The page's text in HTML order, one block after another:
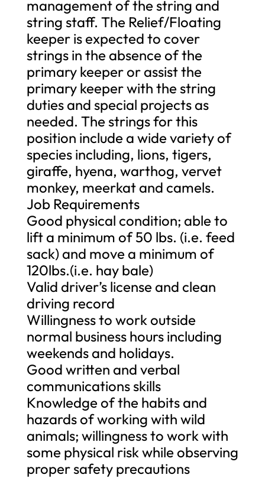
management of the string and
string staff. The Relief/Floating
keeper is expected to cover
strings in the absence of the
primary keeper or assist the
primary keeper with the string
duties and special projects as
needed. The strings for this
position include a wide variety of
species including, lions, tigers,
giraffe, hyena, warthog, vervet
monkey, meerkat and camels.
Job Requirements
Good physical condition; able to
lift a minimum of 50 lbs. (i.e. feed
sack) and move a minimum of
120lbs.(i.e. hay bale)
Valid driver’s license and clean
driving record
Willingness to work outside
normal business hours including
weekends and holidays.
Good written and verbal
communications skills
Knowledge of the habits and
hazards of working with wild
animals; willingness to work with
some physical risk while observing
proper safety precautions